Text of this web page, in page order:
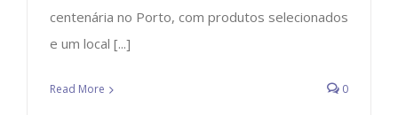
centenária no Porto, com produtos selecionados
e um local [...]
Read More 0